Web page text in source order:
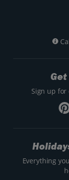
Sign up
Everything